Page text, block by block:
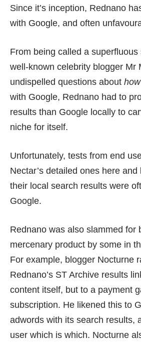
Since it’s inception, Rednano
with Google, and often
From being called a superfluous
well-known celebrity blogger Mr
undispelled questions about how
with Google, Rednano had to
results than Google locally to
niche for itself.
Unfortunately, tests from end
Nectar’s detailed ones here and
their local search results were
Google.
Rednano was also slammed for
mercenary product by some in
For example, blogger Nocturne
Rednano’s ST Archive results
content itself, but to a payment
subscription. He likened this to
adwords with its search results,
user which is which. Nocturne